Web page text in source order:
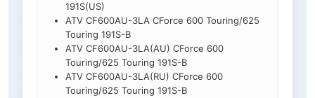
191S(US)
ATV CF600AU-3LA CForce 600 Touring/625
Touring 191S-B
ATV CF600AU-3LA(AU) CForce 600
Touring/625 Touring 191S-B
ATV CF600AU-3LA(RU) CForce 600
Touring/625 Touring 191S-B